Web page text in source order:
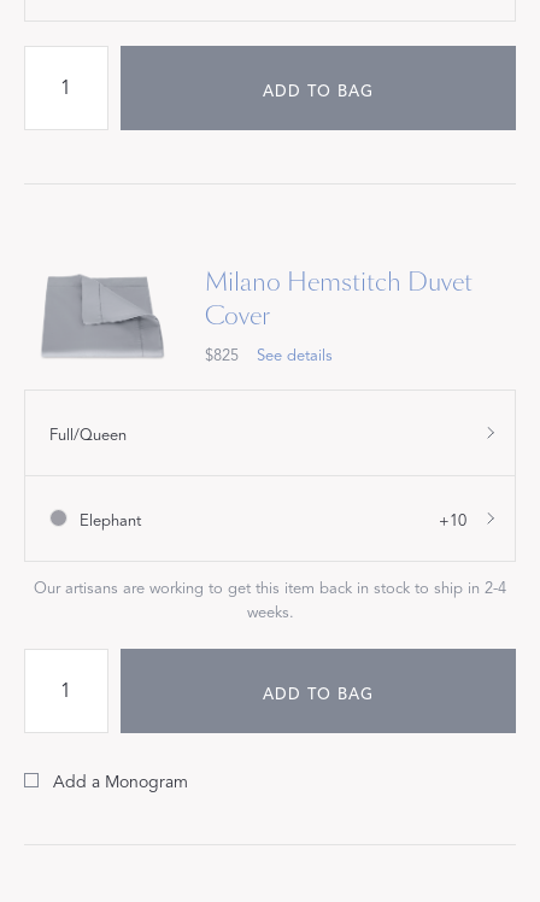
ADD TO BAG
Milano Hemstitch Duvet
Cover
$825 See details
Full/Queen
Elephant +10
Our artisans are working to get this item back in stock to ship in 2-4
weeks.
ADD TO BAG
Add a Monogram